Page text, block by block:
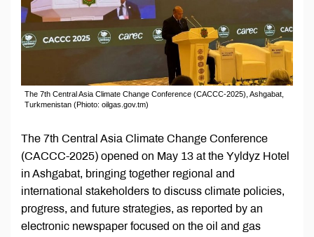
The 7th Central Asia Climate Change Conference (CACCC-2025), Ashgabat,
Turkmenistan (Phioto: oilgas.gov.tm)
The 7th Central Asia Climate Change Conference
(CACCC-2025) opened on May 13 at the Yyldyz Hotel
in Ashgabat, bringing together regional and
international stakeholders to discuss climate policies,
progress, and future strategies, as reported by an
electronic newspaper focused on the oil and gas